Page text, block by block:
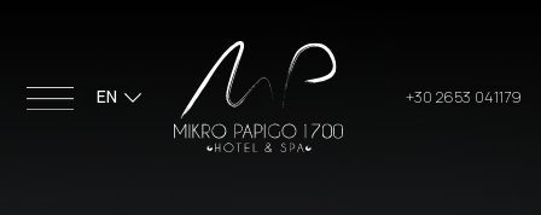
+30 2653 041179
EN